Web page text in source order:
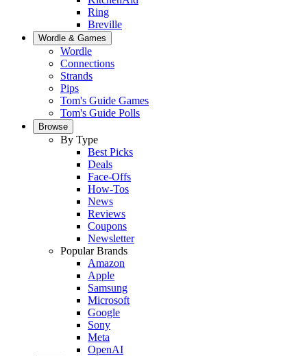
Ring
Breville
Wordle & Games
Wordle
Connections
Strands
Pips
Tom's Guide Games
Tom's Guide Polls
Browse
By Type
Best Picks
Deals
Face-Offs
How-Tos
News
Reviews
Coupons
Newsletter
Popular Brands
Amazon
Apple
Samsung
Microsoft
Google
Sony
Meta
OpenAI